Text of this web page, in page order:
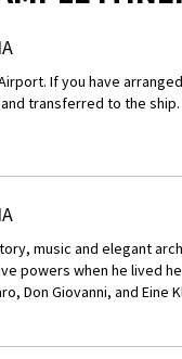
If you have
transferred to the ship.
music and elegant
powers when he lived
Don Giovanni, and Eine
have a full day to